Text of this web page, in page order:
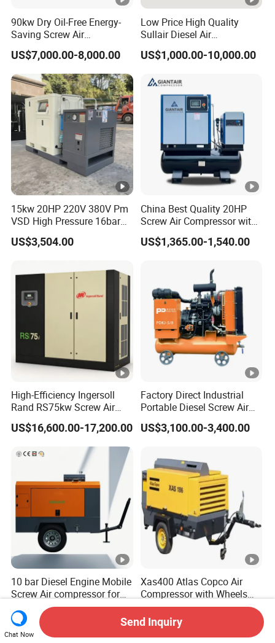
90kw Dry Oil-Free Energy-
Saving Screw Air
Compressor. Sale Price It Is
100% for Industrial Electric
Rotary Environmentally
Friendly
US$7,000.00-8,000.00
Low Price High Quality
Sullair Diesel Air
Compressor 600rh, 780rh,
980rh, 1200rh
US$1,000.00-10,000.00
15kw 20HP 220V 380V Pm
VSD High Pressure 16bar
Laser Cutting Portable
Industrial Screw Air
Refrigerated Air Dryer
US$3,504.00
China Best Quality 20HP
Screw Air Compressor with
Air Tank
US$1,365.00-1,540.00
High-Efficiency Ingersoll
Rand RS75kw Screw Air
Compressor for
Professionals
US$16,600.00-17,200.00
Factory Direct Industrial
Portable Diesel Screw Air
Compressor
US$3,100.00-3,400.00
10 bar Diesel Engine Mobile
Screw Air compressor for
sandblasting
US$7,000.00-11,000.00
Xas400 Atlas Copco Air
Compressor with Wheels
7bar 410cfm Portable
US$5,000.00
Chat Now
Send Inquiry